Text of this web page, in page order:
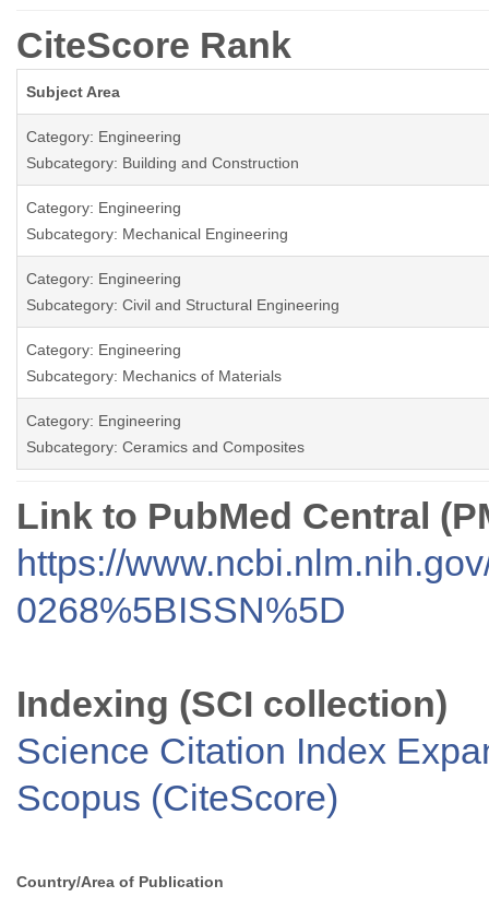
CiteScore Rank
Subject Area
Category: Engineering
Subcategory: Building and Construction
Category: Engineering
Subcategory: Mechanical Engineering
Category: Engineering
Subcategory: Civil and Structural Engineering
Category: Engineering
Subcategory: Mechanics of Materials
Category: Engineering
Subcategory: Ceramics and Composites
Link to PubMed Central
https://
0268%5BISSN%5D
Indexing (SCI collection)
Science Citation Index
Scopus (CiteScore)
Country/Area of Publication